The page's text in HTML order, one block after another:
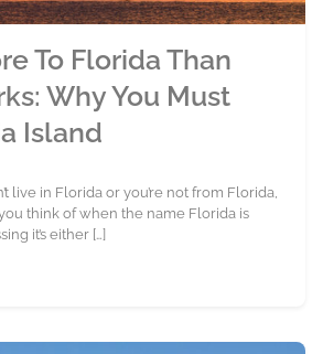
To Florida Than
Why You Must
Island
live in Florida or you’re not from Florida,
think of when the name Florida is
it’s either […]